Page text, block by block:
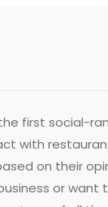
first social-
with
on their
or want